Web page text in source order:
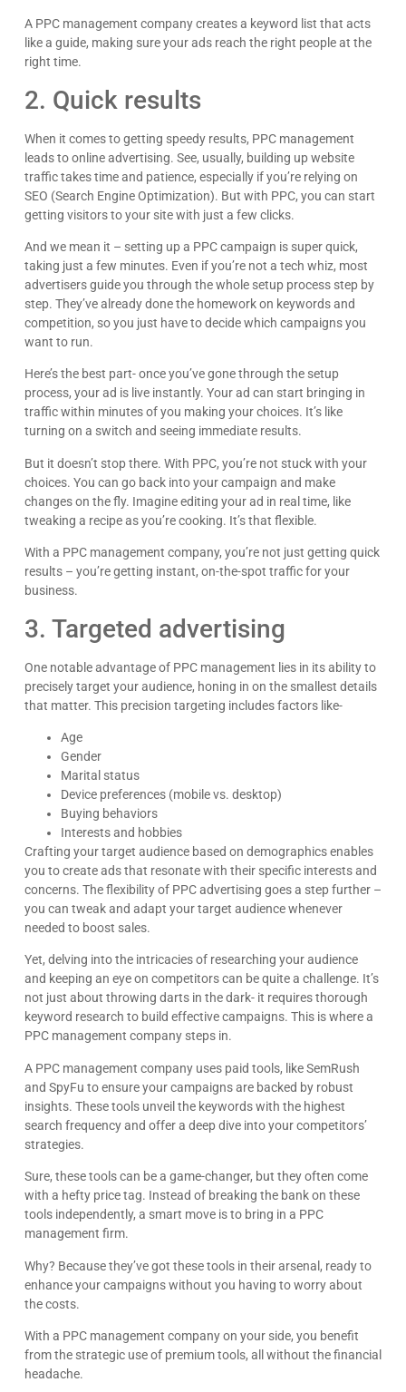
A PPC management company creates a keyword list that acts
like a guide, making sure your ads reach the right people at the
right time.
2. Quick results
When it comes to getting speedy results, PPC management
leads to online advertising. See, usually, building up website
traffic takes time and patience, especially if you’re relying on
SEO (Search Engine Optimization). But with PPC, you can start
getting visitors to your site with just a few clicks.
And we mean it – setting up a PPC campaign is super quick,
taking just a few minutes. Even if you’re not a tech whiz, most
advertisers guide you through the whole setup process step by
step. They’ve already done the homework on keywords and
competition, so you just have to decide which campaigns you
want to run.
Here’s the best part- once you’ve gone through the setup
process, your ad is live instantly. Your ad can start bringing in
traffic within minutes of you making your choices. It’s like
turning on a switch and seeing immediate results.
But it doesn’t stop there. With PPC, you’re not stuck with your
choices. You can go back into your campaign and make
changes on the fly. Imagine editing your ad in real time, like
tweaking a recipe as you’re cooking. It’s that flexible.
With a PPC management company, you’re not just getting quick
results – you’re getting instant, on-the-spot traffic for your
business.
3. Targeted advertising
One notable advantage of PPC management lies in its ability to
precisely target your audience, honing in on the smallest details
that matter. This precision targeting includes factors like-
Age
Gender
Marital status
Device preferences (mobile vs. desktop)
Buying behaviors
Interests and hobbies
Crafting your target audience based on demographics enables
you to create ads that resonate with their specific interests and
concerns. The flexibility of PPC advertising goes a step further –
you can tweak and adapt your target audience whenever
needed to boost sales.
Yet, delving into the intricacies of researching your audience
and keeping an eye on competitors can be quite a challenge. It’s
not just about throwing darts in the dark- it requires thorough
keyword research to build effective campaigns. This is where a
PPC management company steps in.
A PPC management company uses paid tools, like SemRush
and SpyFu to ensure your campaigns are backed by robust
insights. These tools unveil the keywords with the highest
search frequency and offer a deep dive into your competitors’
strategies.
Sure, these tools can be a game-changer, but they often come
with a hefty price tag. Instead of breaking the bank on these
tools independently, a smart move is to bring in a PPC
management firm.
Why? Because they’ve got these tools in their arsenal, ready to
enhance your campaigns without you having to worry about
the costs.
With a PPC management company on your side, you benefit
from the strategic use of premium tools, all without the financial
headache.
Paul Michaels
Dave is an amazing person. Incredibly
knowledgeable and resourceful. The company
clearly cares about the people they work with and
know the content. I would recommend them for
Google